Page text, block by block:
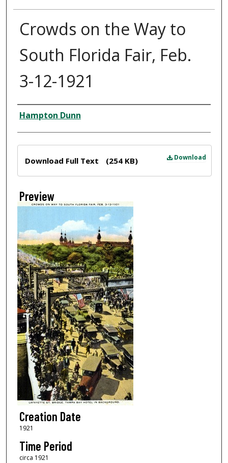
Crowds on the Way to
South Florida Fair, Feb.
3-12-1921
Creator
Hampton Dunn
Download
Download Full Text (254 KB)
Preview
Creation Date
1921
Time Period
circa 1921